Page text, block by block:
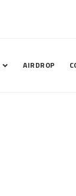
AIRDROP